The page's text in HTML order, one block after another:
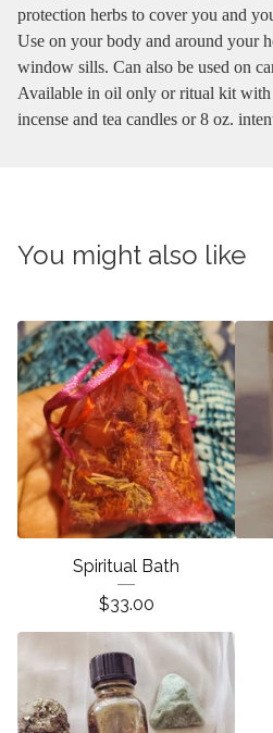
protection herbs to cover you and
Use on your body and around your
window sills. Can also be used on
Available in oil only or ritual kit with
incense and tea candles or 8 oz.
You might also like
Spiritual Bath
$33.00